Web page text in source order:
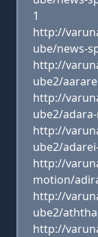
1
http://
ube/news-
http://
ube2/
http://
ube2/
http://
ube2/
http://
motion/
http://
ube2/
http://